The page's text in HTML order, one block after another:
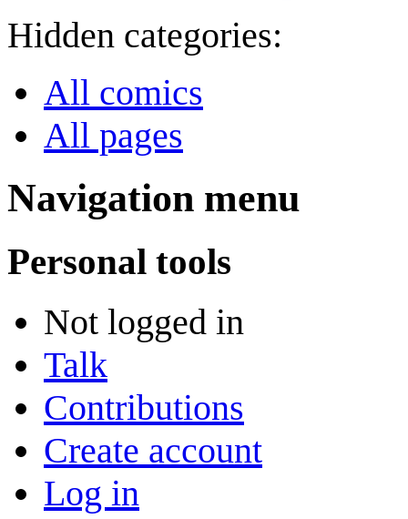
Hidden categories:
All comics
All pages
Navigation menu
Personal tools
Not logged in
Talk
Contributions
Create account
Log in